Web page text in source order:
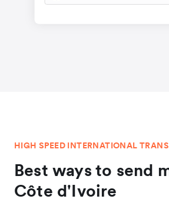
HIGH SPEED INTERNATIONAL
Best ways to send
Côte d'Ivoire